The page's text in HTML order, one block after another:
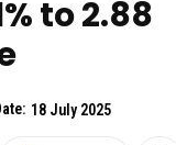
to 2.88
18 July 2025